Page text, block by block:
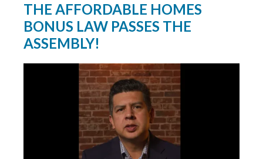
THE AFFORDABLE HOMES
BONUS LAW PASSES THE
ASSEMBLY!